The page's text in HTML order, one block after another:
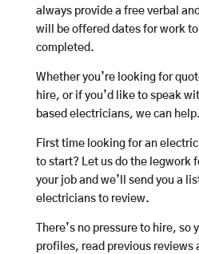
always provide a free verbal
will be offered dates for work to
completed.
Whether you’re looking for
hire, or if you’d like to speak
based electricians, we can help.
First time looking for an
to start? Let us do the legwork
your job and we’ll send you a
electricians to review.
There’s no pressure to hire, so
profiles, read previous reviews